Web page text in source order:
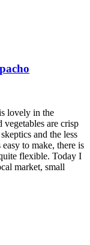
lovely in the
vegetables are crisp
and the less
to make, there is
flexible. Today I
market, small